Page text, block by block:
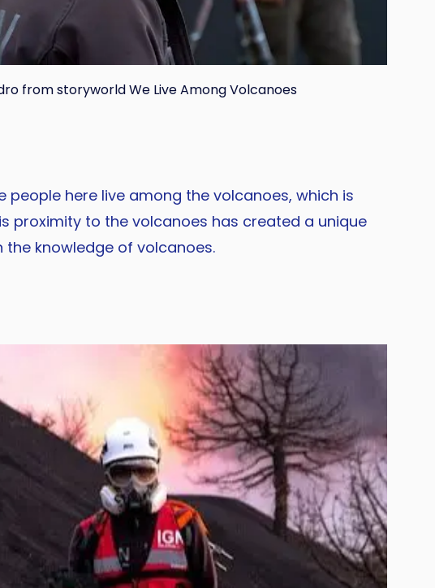
from storyworld We Live Among Volcanoes
people here live among the volcanoes, which is
proximity to the volcanoes has created a unique
knowledge of volcanoes.